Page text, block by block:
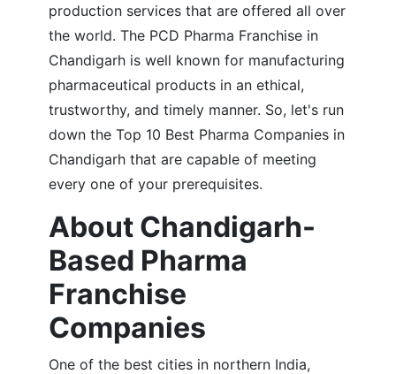
production services that are offered all over
the world. The PCD Pharma Franchise in
Chandigarh is well known for manufacturing
pharmaceutical products in an ethical,
trustworthy, and timely manner. So, let's run
down the Top 10 Best Pharma Companies in
Chandigarh that are capable of meeting
every one of your prerequisites.
About Chandigarh-
Based Pharma
Franchise
Companies
One of the best cities in northern India,